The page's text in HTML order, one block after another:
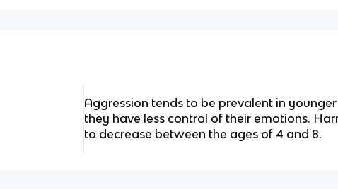
Aggression tends to be prevalent in
they have less control of their emotions.
to decrease between the ages of 4 and 8.